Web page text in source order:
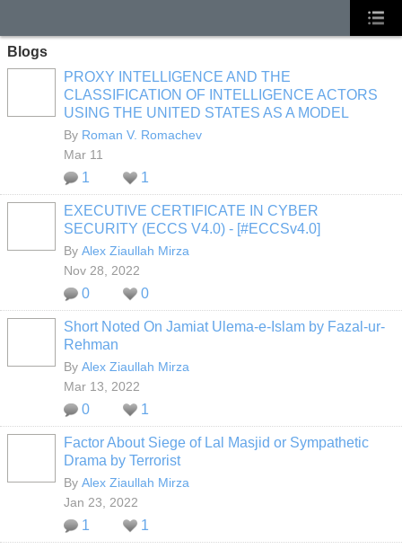
Blogs
PROXY INTELLIGENCE AND THE
CLASSIFICATION OF INTELLIGENCE ACTORS
USING THE UNITED STATES AS A MODEL
By Roman V. Romachev
Mar 11
1 1
EXECUTIVE CERTIFICATE IN CYBER
SECURITY (ECCS V4.0) - [#ECCSv4.0]
By Alex Ziaullah Mirza
Nov 28, 2022
0 0
Short Noted On Jamiat Ulema-e-Islam by Fazal-ur-
Rehman
By Alex Ziaullah Mirza
Mar 13, 2022
0 1
Factor About Siege of Lal Masjid or Sympathetic
Drama by Terrorist
By Alex Ziaullah Mirza
Jan 23, 2022
1 1